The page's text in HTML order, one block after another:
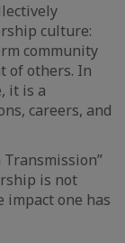
culture:
community
of others. In
it is a
careers, and
Transmission”
is not
impact one has